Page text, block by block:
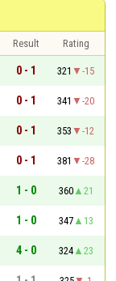
Result
Rating
0 - 1 321
-15
0 - 1 341
-20
0 - 1 353
-12
0 - 1 381
-28
1 - 0 360
21
1 - 0 347
13
4 - 0 324
23